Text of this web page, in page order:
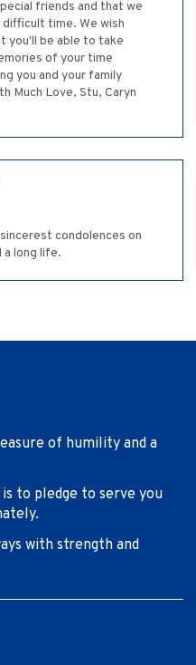
friends and that we
time. We wish
you'll be able to take
of your time
you and your family
Much Love, Stu, Caryn
condolences on
a long life.
of humility and a
to pledge to serve you
with strength and